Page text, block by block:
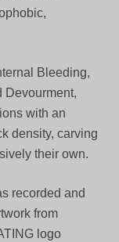
Bleeding,
Devourment,
with an
density, carving
their own.
recorded and
from
logo